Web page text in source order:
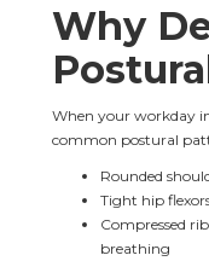
Why
When your workday
common postural
Rounded
Tight hip
Compressed
breathing